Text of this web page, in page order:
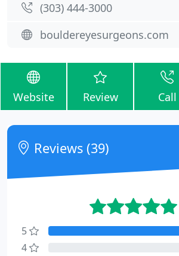
(303) 444-3000
bouldereyesurgeons.com
Website Review Call
Reviews (39)
5
4